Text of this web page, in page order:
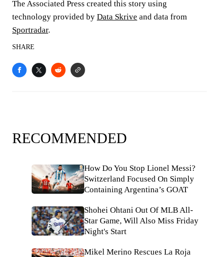
The Associated Press created this story using
technology provided by Data Skrive and data from
Sportradar.
SHARE
RECOMMENDED
How Do You Stop Lionel Messi?
Switzerland Focused On Simply
Containing Argentina’s GOAT
Shohei Ohtani Out Of MLB All-
Star Game, Will Also Miss Friday
Night's Start
Mikel Merino Rescues La Roja